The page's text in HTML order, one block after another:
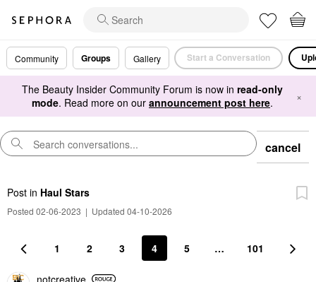
Community Groups Gallery Start a Conversation
The Beauty Insider Community Forum is now in read-only
mode. Read more on our announcement post here. ×
cancel
Post in Haul Stars
Posted 02-06-2023 | Updated 04-10-2026
1 2 3 4 5 … 101
notcreative